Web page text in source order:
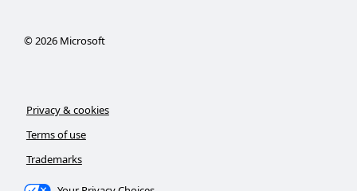
©2026Microsoft
Privacy & cookies
Terms of use
Trademarks